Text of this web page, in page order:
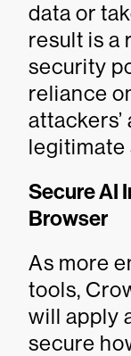
data or
result is a
security
reliance
legitimate
Secure AI
Browser
As more
tools,
will apply
secure